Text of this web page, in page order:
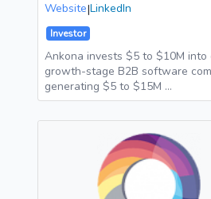
Website|LinkedIn
Investor
Ankona invests $5 to $10M into
growth-stage B2B software
generating $5 to $15M …